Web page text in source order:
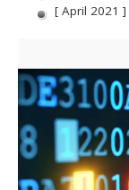
[ April 2021 ]